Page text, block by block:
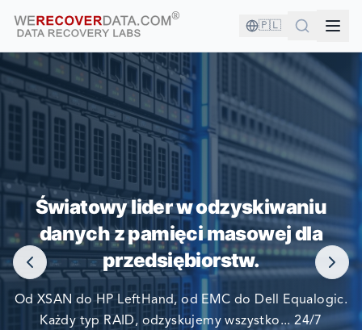
🇵🇱
JESTEŚ W DOBRYM
TOWARZYSTWIE!
NAJWIĘKSZE FIRMY ŚWIATA POLEGAJĄ NA NAS W
ODZYSKIWANIU SWOICH DANYCH
Światowy lider w odzyskiwaniu
danych z pamięci masowej dla
przedsiębiorstw.
Od XSAN do HP LeftHand, od EMC do Dell Equalogic.
Każdy typ RAID, odzyskujemy wszystko... 24/7